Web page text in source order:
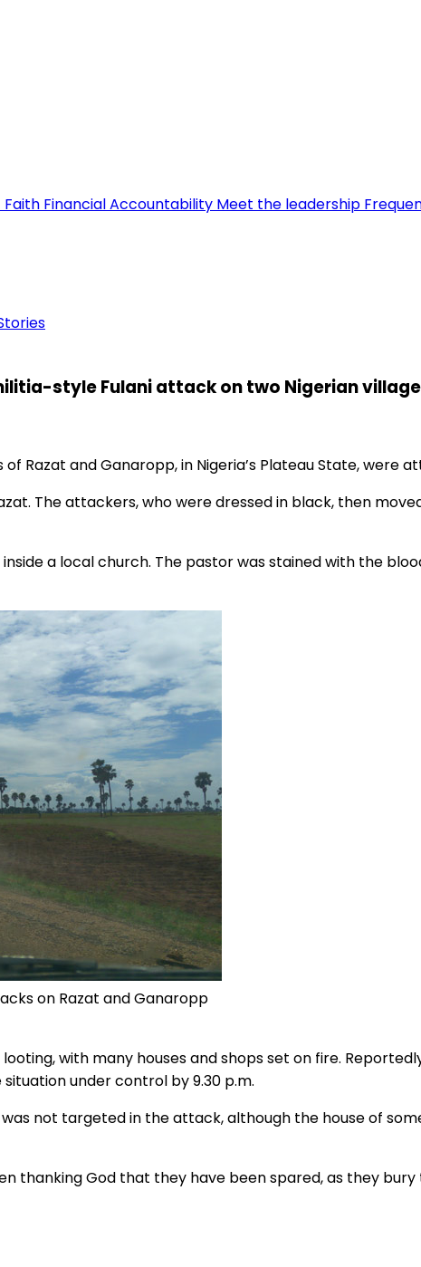
Financial Accountability Meet the leadership
style Fulani attack on two Nigerian
Razat and Ganaropp, in Nigeria’s Plateau State, were
The attackers, who were dressed in black, then
a local church. The pastor was stained with the
on Razat and Ganaropp
with many houses and shops set on fire.
under control by 9.30 p.m.
was not targeted in the attack, although the house of
thanking God that they have been spared, as they